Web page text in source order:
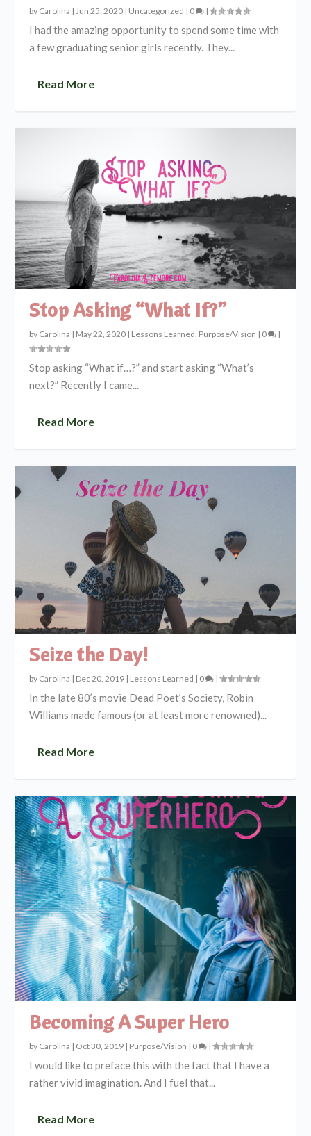
by Carolina |Jun 25, 2020 | Uncategorized | 0 |
I had the amazing opportunity to spend some time with
a few graduating senior girls recently. They...
Read More
Stop Asking “What If?”
by Carolina | May 22, 2020 | Lessons Learned Purpose/Vision | 0 |
Stop asking “What if…?” and start asking “What’s
next?” Recently I came...
Read More
Seize the Day!
by Carolina | Dec 20, 2019 | Lessons Learned | 0 |
In the late 80’s movie Dead Poet’s Society, Robin
Williams made famous (or at least more renowned)...
Read More
Becoming A Super Hero
by Carolina | Oct 30, 2019 | Purpose/Vision | 0 |
I would like to preface this with the fact that I have a
rather vivid imagination. And I fuel that...
Read More